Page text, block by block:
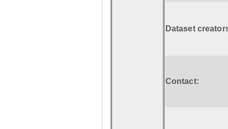
Dataset
Contact: